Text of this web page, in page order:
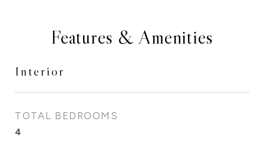
Features & Amenities
Interior
TOTAL BEDROOMS
4